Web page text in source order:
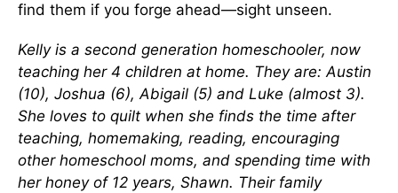
find them if you forge ahead—sight unseen.
Kelly is a second generation homeschooler, now
teaching her 4 children at home. They are: Austin
(10), Joshua (6), Abigail (5) and Luke (almost 3).
She loves to quilt when she finds the time after
teaching, homemaking, reading, encouraging
other homeschool moms, and spending time with
her honey of 12 years, Shawn. Their family